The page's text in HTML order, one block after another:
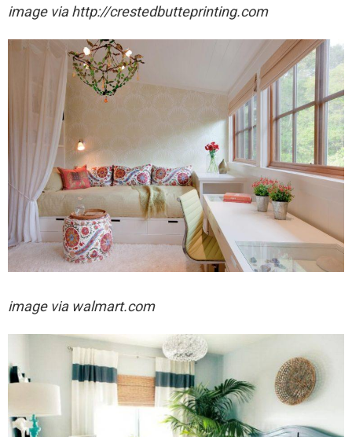
image via http://crestedbutteprinting.com
image via walmart.com